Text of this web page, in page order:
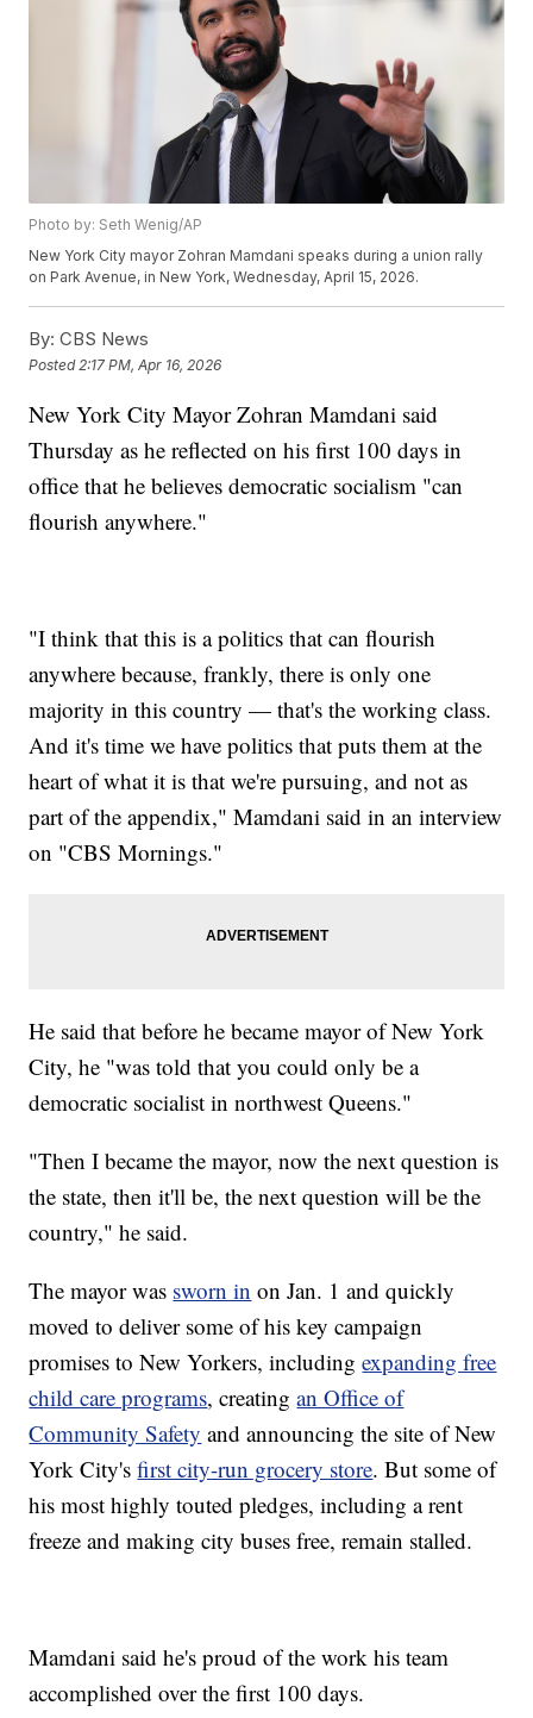
Photo by: Seth Wenig/AP
New York City mayor Zohran Mamdani speaks during a union rally
on Park Avenue, in New York, Wednesday, April 15, 2026.
By: CBS News
Posted 2:17 PM, Apr 16, 2026
New York City Mayor Zohran Mamdani said
Thursday as he reflected on his first 100 days in
office that he believes democratic socialism "can
flourish anywhere."
"I think that this is a politics that can flourish
anywhere because, frankly, there is only one
majority in this country — that's the working class.
And it's time we have politics that puts them at the
heart of what it is that we're pursuing, and not as
part of the appendix," Mamdani said in an interview
on "CBS Mornings."
He said that before he became mayor of New York
City, he "was told that you could only be a
democratic socialist in northwest Queens."
"Then I became the mayor, now the next question is
the state, then it'll be, the next question will be the
country," he said.
The mayor was sworn in on Jan. 1 and quickly
moved to deliver some of his key campaign
promises to New Yorkers, includingexpanding free
child care programs, creatingan Office of
Community Safety and announcing the site of New
York City'sfirst city-run grocery store. But some of
his most highly touted pledges, including a rent
freeze and making city buses free, remain stalled.
Mamdani said he's proud of the work his team
accomplished over the first 100 days.